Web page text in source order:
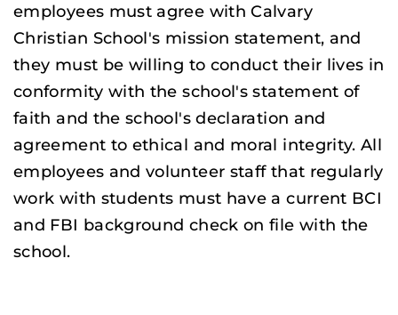
employees must agree with Calvary
Christian School's mission statement, and
they must be willing to conduct their lives in
conformity with the school's statement of
faith and the school's declaration and
agreement to ethical and moral integrity. All
employees and volunteer staff that regularly
work with students must have a current BCI
and FBI background check on file with the
school.